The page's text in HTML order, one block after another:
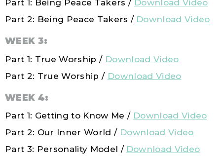
Part 1: Being Peace Takers / Download Video
Part 2: Being Peace Takers / Download Video
WEEK 3:
Part 1: True Worship / Download Video
Part 2: True Worship / Download Video
WEEK 4:
Part 1: Getting to Know Me / Download Video
Part 2: Our Inner World / Download Video
Part 3: Personality Model / Download Video